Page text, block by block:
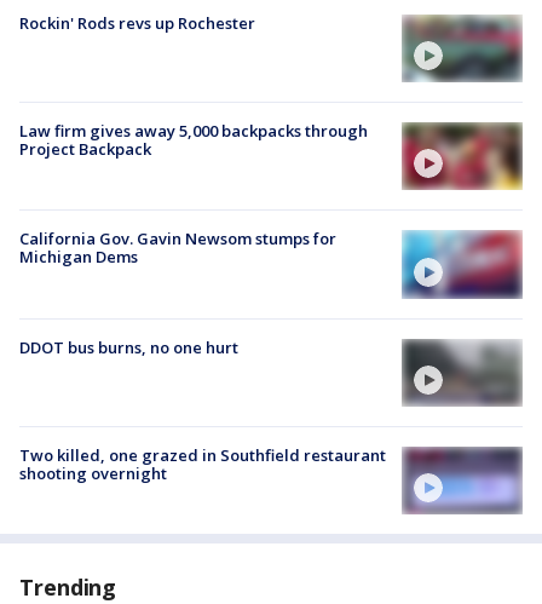
Rockin' Rods revs up Rochester
Law firm gives away 5,000 backpacks through
Project Backpack
California Gov. Gavin Newsom stumps for
Michigan Dems
DDOT bus burns, no one hurt
Two killed, one grazed in Southfield restaurant
shooting overnight
Trending